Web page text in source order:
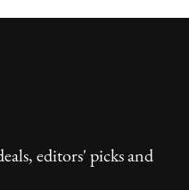
editors' picks and